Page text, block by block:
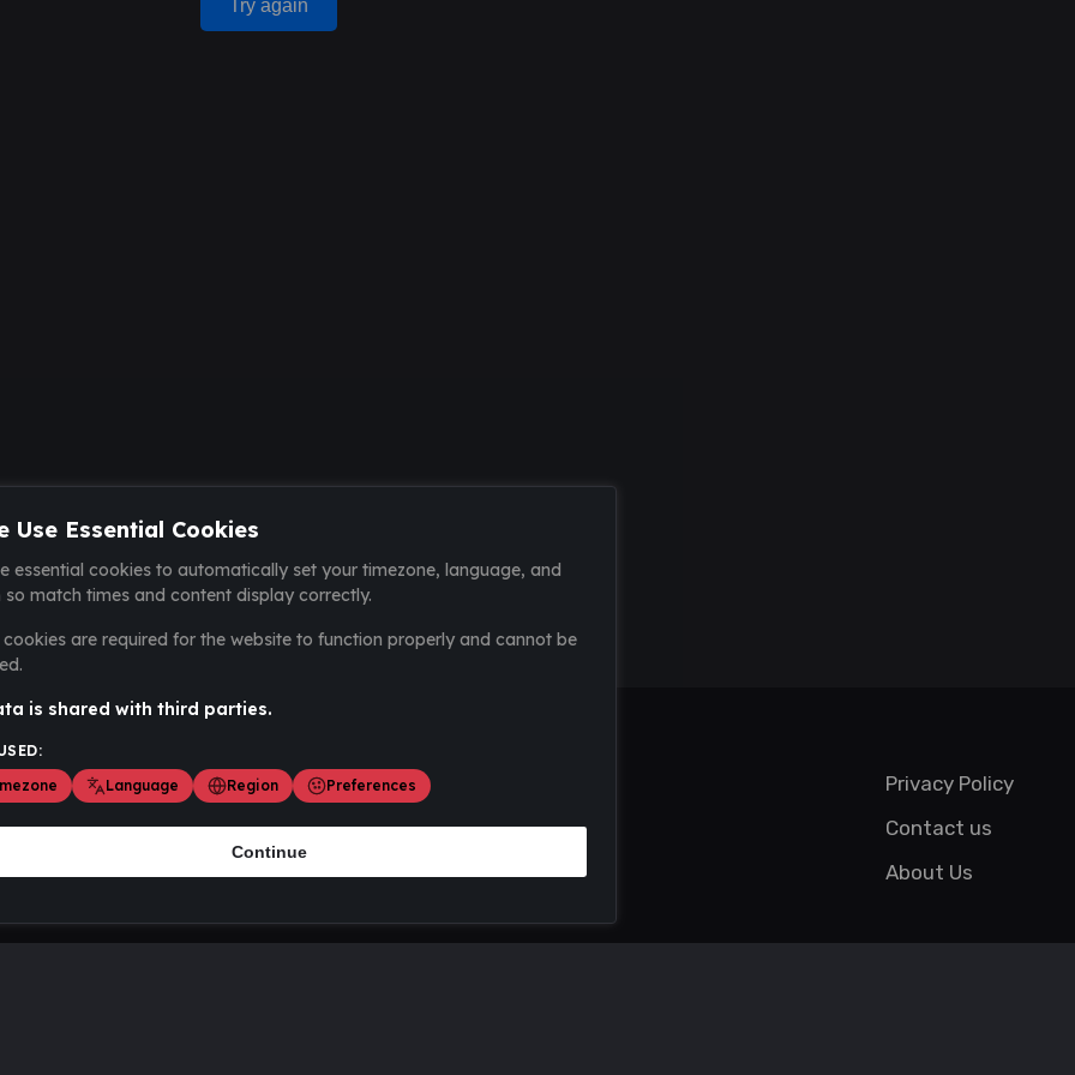
Try again
Privacy Policy
Contact us
About Us
Use Essential Cookies
essential cookies to automatically set your timezone, language, and
so match times and content display correctly.
cookies are required for the website to function properly and cannot be
is shared with third parties.
Language Region Preferences
Continue